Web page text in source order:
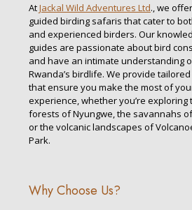
AtJackal Wild Adventures Ltd., we
guided birding safaris that cater to
and experienced birders. Our
guides are passionate about bird
and have an intimate understanding
Rwanda’s birdlife. We provide
that ensure you make the most of
experience, whether you’re exploring
forests of Nyungwe, the savannahs
or the volcanic landscapes of
Park.
Why Choose Us?